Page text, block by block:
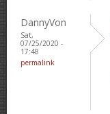
DannyVon
Sat,
07/25/2020 -
17:48
permalink